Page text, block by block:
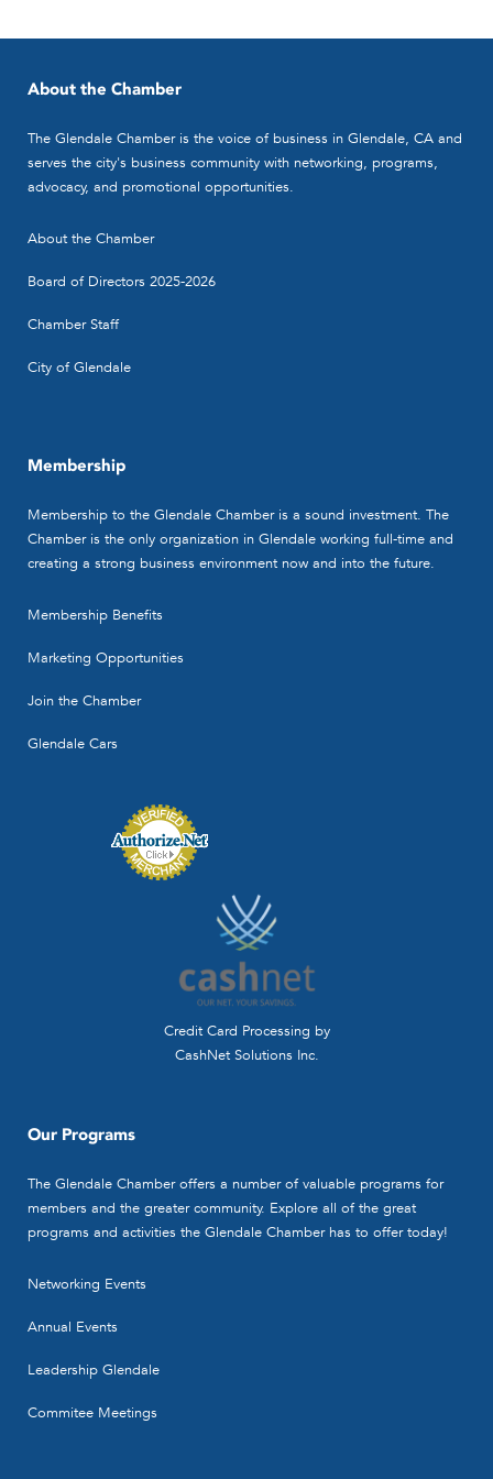
Corp.
Accountants - CPA's
CA 91203
(818) 507-6645
Lee, Sperling, Hisamune Accountancy
Corporation is a local full service firm of
Certified Public ...
Contact Person
Mann, Urrutia, Nelson, CPA's
Accountants - CPA's
Glendale, CA 91203-0000
sp@muncpas.com
Contact Person
Scott Peters
About the Chamber
The Glendale Chamber is the voice of business in Glendale, CA and
serves the city's business community with networking, programs,
advocacy, and promotional opportunities.
About the Chamber
Board of Directors 2025-2026
Chamber Staff
City of Glendale
Membership
Membership to the Glendale Chamber is a sound investment. The
Chamber is the only organization in Glendale working full-time and
creating a strong business environment now and into the future.
Membership Benefits
Marketing Opportunities
Join the Chamber
Glendale Cars
Credit Card Processing by
CashNet Solutions Inc.
Our Programs
The Glendale Chamber offers a number of valuable programs for
members and the greater community. Explore all of the great
programs and activities the Glendale Chamber has to offer today!
Networking Events
Annual Events
Leadership Glendale
Commitee Meetings